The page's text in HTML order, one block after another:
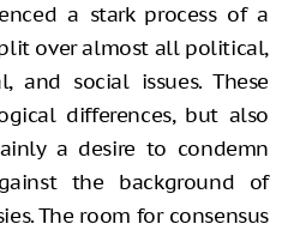
a stark process of a
over almost all political,
and social issues. These
differences, but also
a desire to condemn
the background of
The room for consensus